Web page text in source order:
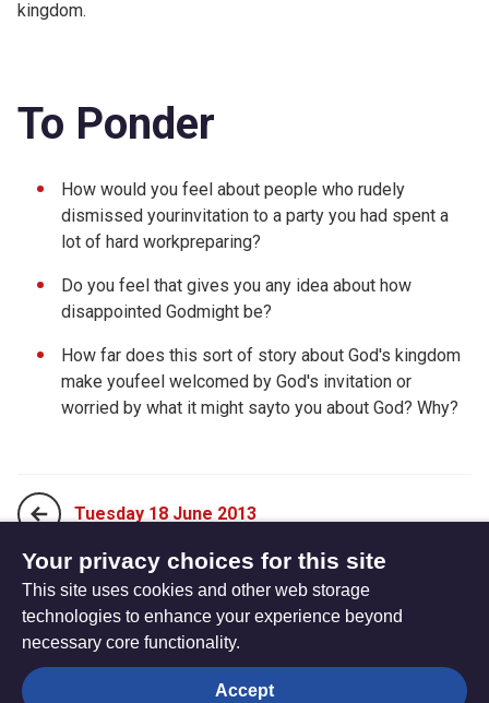
kingdom.
To Ponder
How would you feel about people who rudely
dismissed yourinvitation to a party you had spent a
lot of hard workpreparing?
Do you feel that gives you any idea about how
disappointed Godmight be?
How far does this sort of story about God's kingdom
make youfeel welcomed by God's invitation or
worried by what it might sayto you about God? Why?
Tuesday 18 June 2013
Thursday 20 June 2013
The
Privacy settings
Your privacy choices for this site
This site uses cookies and other web storage
technologies to enhance your experience beyond
necessary core functionality.
Accept